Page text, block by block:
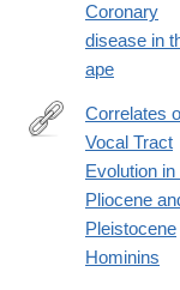
Coronary
disease in
ape
https://
Correlates
Vocal Tract
Evolution in
Pliocene
Pleistocene
Hominins